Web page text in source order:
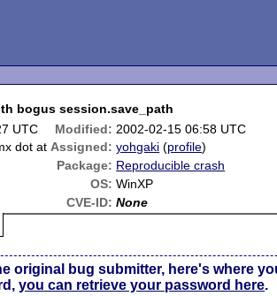
bogus session.save_path
UTC Modified: 2002-02-15 06:58 UTC
dot at Assigned: yohgaki (profile)
Package: Reproducible crash
OS: WinXP
CVE-ID: None
original bug submitter, here's where
you can retrieve your password here.